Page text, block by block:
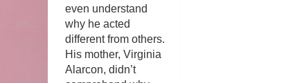
even understand
why he acted
different from others.
His mother, Virginia
Alarcon, didn’t